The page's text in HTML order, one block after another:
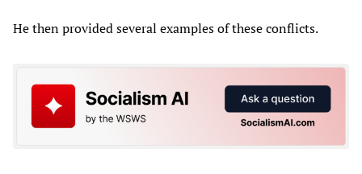
He then provided several examples of these conflicts.